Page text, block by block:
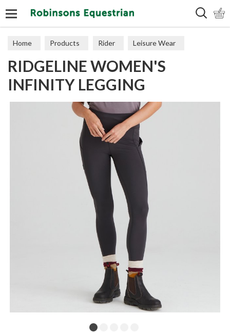
Home Products Rider Leisure Wear
Dresses & Trousers
RIDGELINE WOMEN'S
INFINITY LEGGING